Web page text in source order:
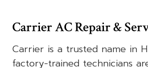
Carrier AC Repair &
Carrier is a trusted name in
factory-trained technicians